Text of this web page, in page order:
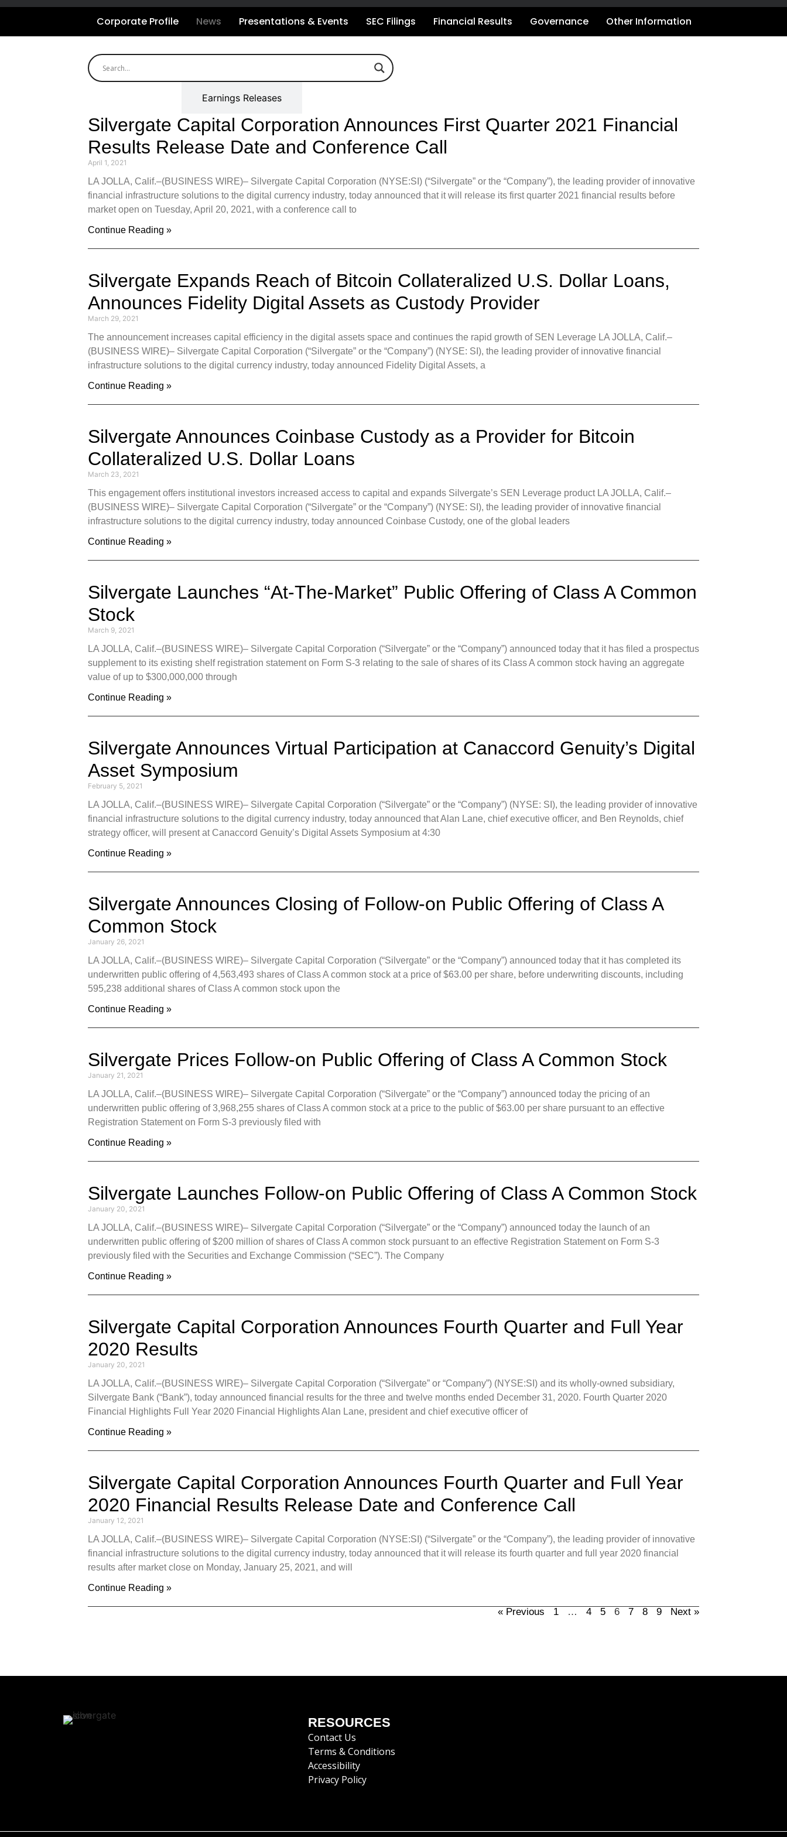
Corporate Profile News Presentations & Events SEC Filings Financial Results Governance Other Information
Earnings Releases
Silvergate Capital Corporation Announces First Quarter 2021 Financial
Results Release Date and Conference Call
April 1, 2021
LA JOLLA, Calif.–(BUSINESS WIRE)– Silvergate Capital Corporation (NYSE:SI) (“Silvergate” or the “Company”), the leading provider of innovative
financial infrastructure solutions to the digital currency industry, today announced that it will release its first quarter 2021 financial results before
market open on Tuesday, April 20, 2021, with a conference call to
Continue Reading »
Silvergate Expands Reach of Bitcoin Collateralized U.S. Dollar Loans,
Announces Fidelity Digital Assets as Custody Provider
March 29, 2021
The announcement increases capital efficiency in the digital assets space and continues the rapid growth of SEN Leverage LA JOLLA, Calif.–
(BUSINESS WIRE)– Silvergate Capital Corporation (“Silvergate” or the “Company”) (NYSE: SI), the leading provider of innovative financial
infrastructure solutions to the digital currency industry, today announced Fidelity Digital Assets, a
Continue Reading »
Silvergate Announces Coinbase Custody as a Provider for Bitcoin
Collateralized U.S. Dollar Loans
March 23, 2021
This engagement offers institutional investors increased access to capital and expands Silvergate’s SEN Leverage product LA JOLLA, Calif.–
(BUSINESS WIRE)– Silvergate Capital Corporation (“Silvergate” or the “Company”) (NYSE: SI), the leading provider of innovative financial
infrastructure solutions to the digital currency industry, today announced Coinbase Custody, one of the global leaders
Continue Reading »
Silvergate Launches “At-The-Market” Public Offering of Class A Common
Stock
March 9, 2021
LA JOLLA, Calif.–(BUSINESS WIRE)– Silvergate Capital Corporation (“Silvergate” or the “Company”) announced today that it has filed a prospectus
supplement to its existing shelf registration statement on Form S-3 relating to the sale of shares of its Class A common stock having an aggregate
value of up to $300,000,000 through
Continue Reading »
Silvergate Announces Virtual Participation at Canaccord Genuity’s Digital
Asset Symposium
February 5, 2021
LA JOLLA, Calif.–(BUSINESS WIRE)– Silvergate Capital Corporation (“Silvergate” or the “Company”) (NYSE: SI), the leading provider of innovative
financial infrastructure solutions to the digital currency industry, today announced that Alan Lane, chief executive officer, and Ben Reynolds, chief
strategy officer, will present at Canaccord Genuity’s Digital Assets Symposium at 4:30
Continue Reading »
Silvergate Announces Closing of Follow-on Public Offering of Class A
Common Stock
January 26, 2021
LA JOLLA, Calif.–(BUSINESS WIRE)– Silvergate Capital Corporation (“Silvergate” or the “Company”) announced today that it has completed its
underwritten public offering of 4,563,493 shares of Class A common stock at a price of $63.00 per share, before underwriting discounts, including
595,238 additional shares of Class A common stock upon the
Continue Reading »
Silvergate Prices Follow-on Public Offering of Class A Common Stock
January 21, 2021
LA JOLLA, Calif.–(BUSINESS WIRE)– Silvergate Capital Corporation (“Silvergate” or the “Company”) announced today the pricing of an
underwritten public offering of 3,968,255 shares of Class A common stock at a price to the public of $63.00 per share pursuant to an effective
Registration Statement on Form S-3 previously filed with
Continue Reading »
Silvergate Launches Follow-on Public Offering of Class A Common Stock
January 20, 2021
LA JOLLA, Calif.–(BUSINESS WIRE)– Silvergate Capital Corporation (“Silvergate” or the “Company”) announced today the launch of an
underwritten public offering of $200 million of shares of Class A common stock pursuant to an effective Registration Statement on Form S-3
previously filed with the Securities and Exchange Commission (“SEC”). The Company
Continue Reading »
Silvergate Capital Corporation Announces Fourth Quarter and Full Year
2020 Results
January 20, 2021
LA JOLLA, Calif.–(BUSINESS WIRE)– Silvergate Capital Corporation (“Silvergate” or “Company”) (NYSE:SI) and its wholly-owned subsidiary,
Silvergate Bank (“Bank”), today announced financial results for the three and twelve months ended December 31, 2020. Fourth Quarter 2020
Financial Highlights Full Year 2020 Financial Highlights Alan Lane, president and chief executive officer of
Continue Reading »
Silvergate Capital Corporation Announces Fourth Quarter and Full Year
2020 Financial Results Release Date and Conference Call
January 12, 2021
LA JOLLA, Calif.–(BUSINESS WIRE)– Silvergate Capital Corporation (NYSE:SI) (“Silvergate” or the “Company”), the leading provider of innovative
financial infrastructure solutions to the digital currency industry, today announced that it will release its fourth quarter and full year 2020 financial
results after market close on Monday, January 25, 2021, and will
Continue Reading »
« Previous 1 … 4 5 6 7 8 9 Next »
RESOURCES
Contact Us
Terms & Conditions
Accessibility
Privacy Policy